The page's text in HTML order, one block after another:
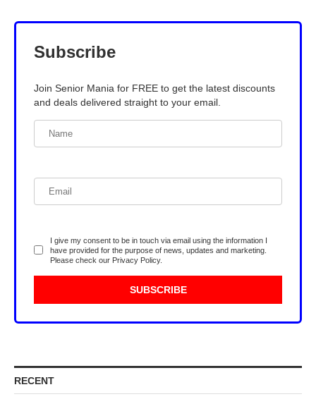
Subscribe
Join Senior Mania for FREE to get the latest discounts
and deals delivered straight to your email.
I give my consent to be in touch via email using the information I
have provided for the purpose of news, updates and marketing.
Please check our Privacy Policy.
RECENT